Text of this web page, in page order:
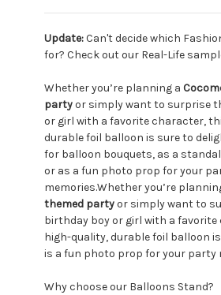
Update:Can't decide which
for? Check out our Real-Life
Whether you’re planning a
partyor simply want to surprise
or girl with a favorite character,
durable foil balloon is sure to
for balloon bouquets, as a
or as a fun photo prop for your
memories.Whether you’re
themed partyor simply want to
birthday boy or girl with a
high-quality, durable foil balloon
is a fun photo prop for your party
Why choose our Balloons Stand?